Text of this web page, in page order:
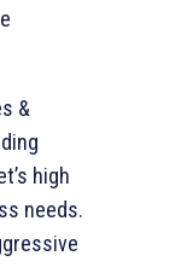
&
high
needs.